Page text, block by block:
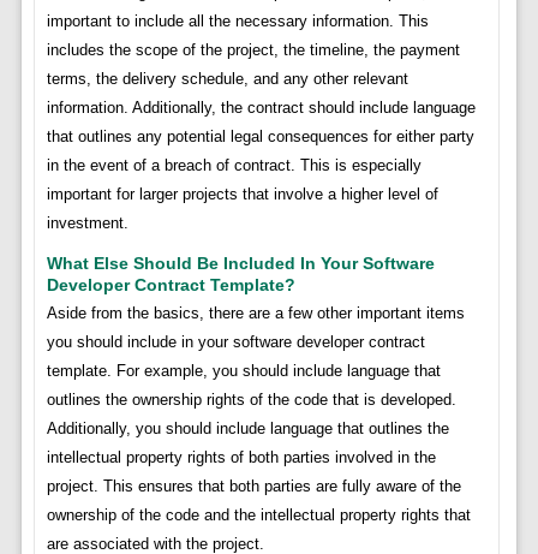
important to include all the necessary information. This
includes the scope of the project, the timeline, the payment
terms, the delivery schedule, and any other relevant
information. Additionally, the contract should include language
that outlines any potential legal consequences for either party
in the event of a breach of contract. This is especially
important for larger projects that involve a higher level of
investment.
What Else Should Be Included In Your Software
Developer Contract Template?
Aside from the basics, there are a few other important items
you should include in your software developer contract
template. For example, you should include language that
outlines the ownership rights of the code that is developed.
Additionally, you should include language that outlines the
intellectual property rights of both parties involved in the
project. This ensures that both parties are fully aware of the
ownership of the code and the intellectual property rights that
are associated with the project.